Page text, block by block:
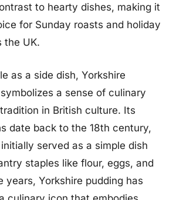
to hearty dishes, making it
for Sunday roasts and holiday
the UK.
as a side dish, Yorkshire
a sense of culinary
in British culture. Its
date back to the 18th century,
served as a simple dish
staples like flour, eggs, and
years, Yorkshire pudding has